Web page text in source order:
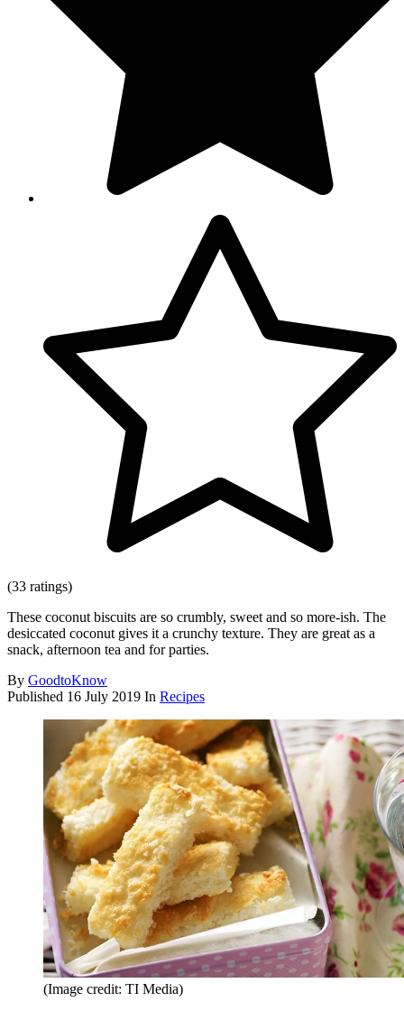
(33 ratings)
These coconut biscuits are so crumbly, sweet and so more-ish. The
desiccated coconut gives it a crunchy texture. They are great as a
snack, afternoon tea and for parties.
By GoodtoKnow
Published 16 July 2019 In Recipes
(Image credit: TI Media)